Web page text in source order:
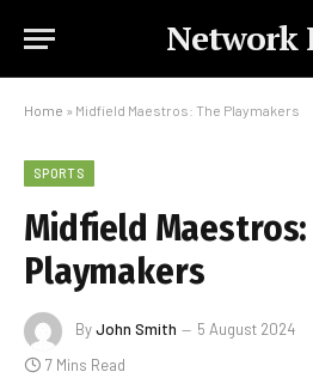
Network
Home » Midfield Maestros: The Playmakers
SPORTS
Midfield Maestros:
Playmakers
ByJohn Smith 5 August 2024
7 Mins Read